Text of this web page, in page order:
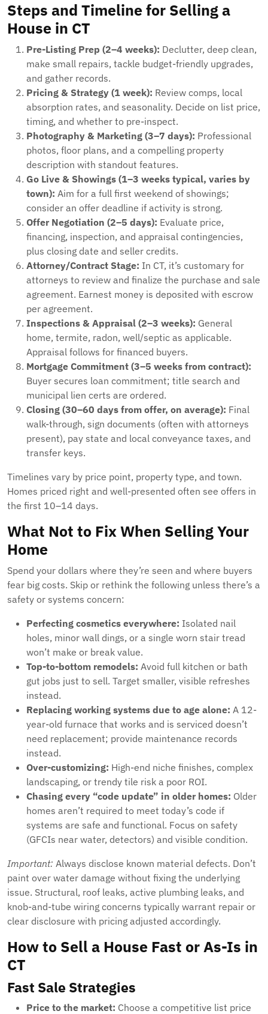
Steps and Timeline for Selling a
House in CT
Pre-Listing Prep (2–4 weeks): Declutter, deep clean,
make small repairs, tackle budget-friendly upgrades,
and gather records.
Pricing & Strategy (1 week): Review comps, local
absorption rates, and seasonality. Decide on list price,
timing, and whether to pre-inspect.
Photography & Marketing (3–7 days): Professional
photos, floor plans, and a compelling property
description with standout features.
Go Live & Showings (1–3 weeks typical, varies by
town): Aim for a full first weekend of showings;
consider an offer deadline if activity is strong.
Offer Negotiation (2–5 days): Evaluate price,
financing, inspection, and appraisal contingencies,
plus closing date and seller credits.
Attorney/Contract Stage: In CT, it’s customary for
attorneys to review and finalize the purchase and sale
agreement. Earnest money is deposited with escrow
per agreement.
Inspections & Appraisal (2–3 weeks): General
home, termite, radon, well/septic as applicable.
Appraisal follows for financed buyers.
Mortgage Commitment (3–5 weeks from contract):
Buyer secures loan commitment; title search and
municipal lien certs are ordered.
Closing (30–60 days from offer, on average): Final
walk-through, sign documents (often with attorneys
present), pay state and local conveyance taxes, and
transfer keys.
Timelines vary by price point, property type, and town.
Homes priced right and well-presented often see offers in
the first 10–14 days.
What Not to Fix When Selling Your
Home
Spend your dollars where they’re seen and where buyers
fear big costs. Skip or rethink the following unless there’s a
safety or systems concern:
Perfecting cosmetics everywhere: Isolated nail
holes, minor wall dings, or a single worn stair tread
won’t make or break value.
Top-to-bottom remodels: Avoid full kitchen or bath
gut jobs just to sell. Target smaller, visible refreshes
instead.
Replacing working systems due to age alone: A 12-
year-old furnace that works and is serviced doesn’t
need replacement; provide maintenance records
instead.
Over-customizing: High-end niche finishes, complex
landscaping, or trendy tile risk a poor ROI.
Chasing every “code update” in older homes: Older
homes aren’t required to meet today’s code if
systems are safe and functional. Focus on safety
(GFCIs near water, detectors) and visible condition.
Important: Always disclose known material defects. Don’t
paint over water damage without fixing the underlying
issue. Structural, roof leaks, active plumbing leaks, and
knob-and-tube wiring concerns typically warrant repair or
clear disclosure with pricing adjusted accordingly.
How to Sell a House Fast or As-Is in
CT
Fast Sale Strategies
Price to the market: Choose a competitive list price